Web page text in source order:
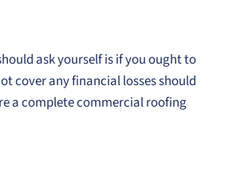
ask yourself is if you ought to
cover any financial losses should
a complete commercial roofing